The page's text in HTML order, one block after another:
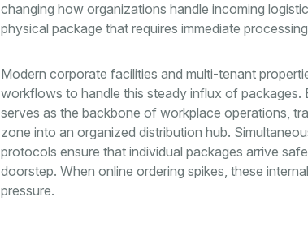
changing how organizations handle incoming
physical package that requires immediate
Modern corporate facilities and multi-tenant
workflows to handle this steady influx of packages.
serves as the backbone of workplace operations,
zone into an organized distribution hub.
protocols ensure that individual packages arrive
doorstep. When online ordering spikes, these
pressure.